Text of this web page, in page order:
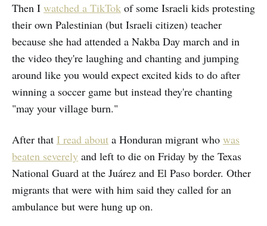
Then I watched a TikTok of some Israeli kids protesting
their own Palestinian (but Israeli citizen) teacher
because she had attended a Nakba Day march and in
the video they're laughing and chanting and jumping
around like you would expect excited kids to do after
winning a soccer game but instead they're chanting
"may your village burn."
After that I read about a Honduran migrant who was
beaten severely and left to die on Friday by the Texas
National Guard at the Juárez and El Paso border. Other
migrants that were with him said they called for an
ambulance but were hung up on.